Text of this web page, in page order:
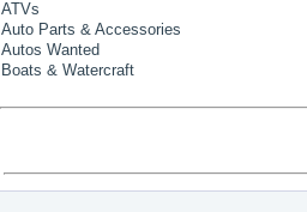
ATVs
Auto Parts & Accessories
Autos Wanted
Boats & Watercraft